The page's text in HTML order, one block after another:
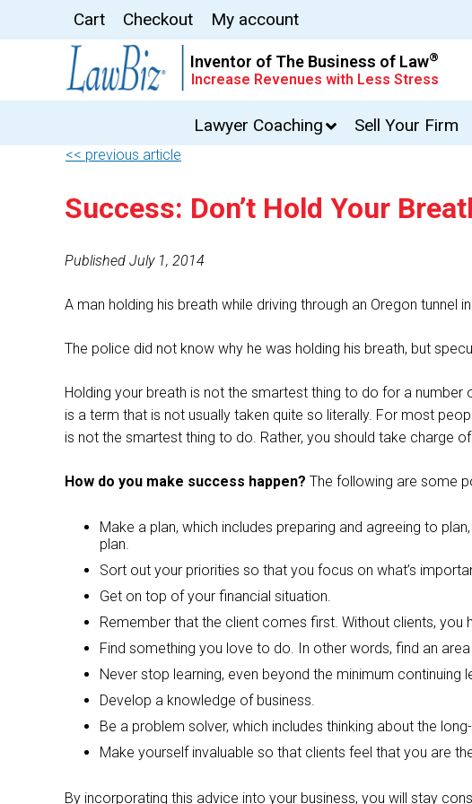
Cart Checkout My account
Inventor of The Business of Law®
Increase Revenues with Less Stress
Lawyer Coaching Sell Your Firm
<< previous article
Success: Don’t Hold Your
Published July 1, 2014
A man holding his breath while driving through an Oregon
The police did not know why he was holding his breath, but
Holding your breath is not the smartest thing to do for a
is a term that is not usually taken quite so literally. For most
is not the smartest thing to do. Rather, you should take charge
How do you make success happen? The following are some
Make a plan, which includes preparing and agreeing to
plan.
Sort out your priorities so that you focus on what’s
Get on top of your financial situation.
Remember that the client comes first. Without clients, you
Find something you love to do. In other words, find an
Never stop learning, even beyond the minimum continuing
Develop a knowledge of business.
Be a problem solver, which includes thinking about the
Make yourself invaluable so that clients feel that you are
By incorporating this advice into your business, you will stay